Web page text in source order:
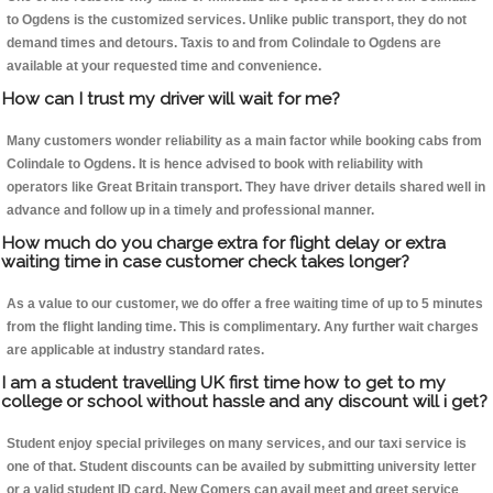
to Ogdens is the customized services. Unlike public transport, they do not
demand times and detours. Taxis to and from Colindale to Ogdens are
available at your requested time and convenience.
How can I trust my driver will wait for me?
Many customers wonder reliability as a main factor while booking cabs from
Colindale to Ogdens. It is hence advised to book with reliability with
operators like Great Britain transport. They have driver details shared well in
advance and follow up in a timely and professional manner.
How much do you charge extra for flight delay or extra
waiting time in case customer check takes longer?
As a value to our customer, we do offer a free waiting time of up to 5 minutes
from the flight landing time. This is complimentary. Any further wait charges
are applicable at industry standard rates.
I am a student travelling UK first time how to get to my
college or school without hassle and any discount will i get?
Student enjoy special privileges on many services, and our taxi service is
one of that. Student discounts can be availed by submitting university letter